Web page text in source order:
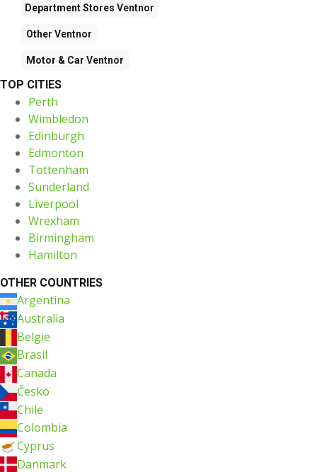
Department Stores Ventnor
Other Ventnor
Motor & Car Ventnor
TOP CITIES
Perth
Wimbledon
Edinburgh
Edmonton
Tottenham
Sunderland
Liverpool
Wrexham
Birmingham
Hamilton
OTHER COUNTRIES
Argentina
Australia
België
Brasil
Canada
Česko
Chile
Colombia
Cyprus
Danmark